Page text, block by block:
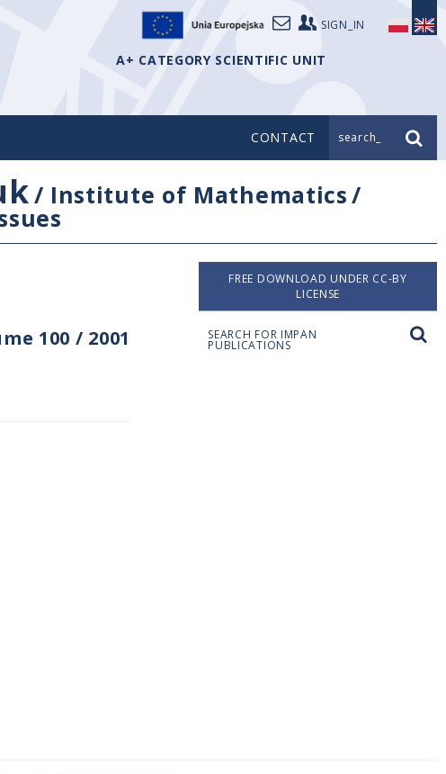
SIGN_IN
A+ CATEGORY SCIENTIFIC UNIT
CONTACT search_
/ Institute of Mathematics/
100 / 2001
FREE DOWNLOAD UNDER CC-BY
LICENSE
SEARCH FOR IMPAN
PUBLICATIONS